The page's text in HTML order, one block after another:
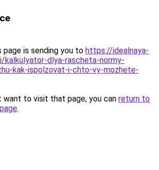
page is sending you to https://idealnaya-
kalkulyator-dlya-rascheta-normy-
kak-ispolzovat-i-chto-vy-mozhete-
want to visit that page, you can return to
.